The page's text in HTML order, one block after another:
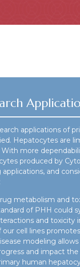
applications of
Hepatocytes are
With more
produced by
applications, and
metabolism and
of PHH could
and toxicity
our cell lines
modeling
and impact
human